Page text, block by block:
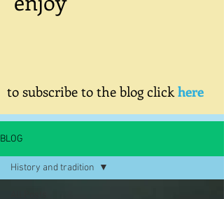
to subscribe to the blog clickhere
BLOG
History and tradition